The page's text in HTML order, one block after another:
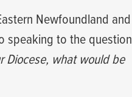
Newfoundland and
speaking to the question
Diocese, what would be